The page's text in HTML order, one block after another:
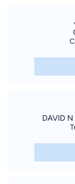
DAVID N